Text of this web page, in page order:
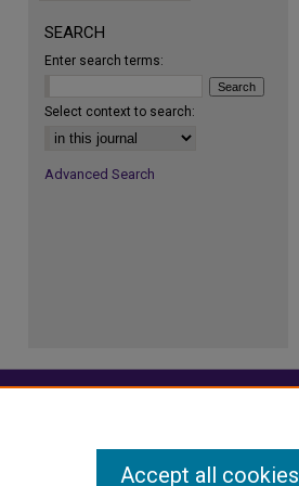
SEARCH
Enter search terms:
Select context to search:
Advanced Search
Accept all cookies